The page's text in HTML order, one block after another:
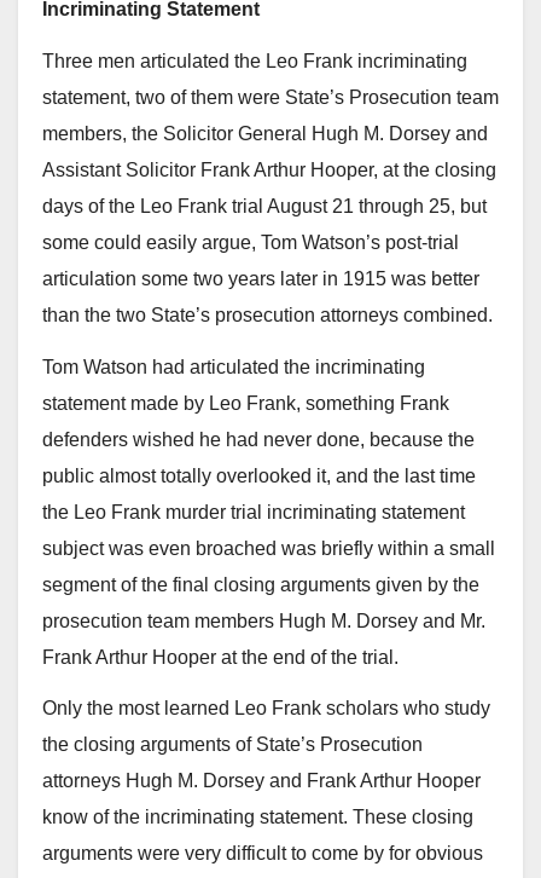
Incriminating Statement
Three men articulated the Leo Frank incriminating
statement, two of them were State’s Prosecution team
members, the Solicitor General Hugh M. Dorsey and
Assistant Solicitor Frank Arthur Hooper, at the closing
days of the Leo Frank trial August 21 through 25, but
some could easily argue, Tom Watson’s post-trial
articulation some two years later in 1915 was better
than the two State’s prosecution attorneys combined.
Tom Watson had articulated the incriminating
statement made by Leo Frank, something Frank
defenders wished he had never done, because the
public almost totally overlooked it, and the last time
the Leo Frank murder trial incriminating statement
subject was even broached was briefly within a small
segment of the final closing arguments given by the
prosecution team members Hugh M. Dorsey and Mr.
Frank Arthur Hooper at the end of the trial.
Only the most learned Leo Frank scholars who study
the closing arguments of State’s Prosecution
attorneys Hugh M. Dorsey and Frank Arthur Hooper
know of the incriminating statement. These closing
arguments were very difficult to come by for obvious